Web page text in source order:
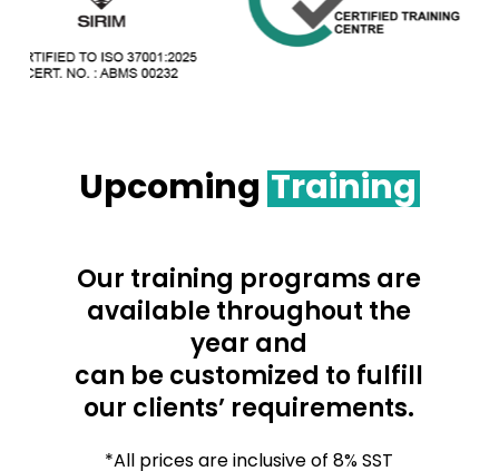
Upcoming Training
Our training programs are
available throughout the
year and
can be customized to fulfill
our clients’ requirements.
*All prices are inclusive of 8% SST